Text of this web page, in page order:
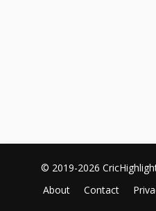
© 2019-2026
About
Contact